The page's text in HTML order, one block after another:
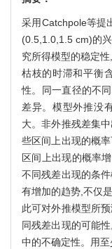
采用Catchpole等提
(0.5,1.0,1.5 cm)的
究所得模型的稳定
枯枝的时滞和平衡
性。同一直径的不
差异。模型外推没
大。非外推残差集
些区间上出现的概
区间上出现的概率
不同残差出现的条
有增加的趋势,不仅
此可对外推模型所
同残差出现的可能
中的不确定性。用